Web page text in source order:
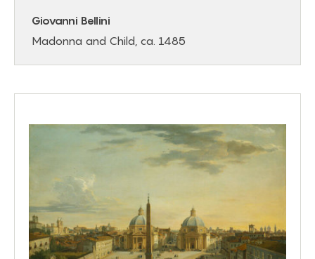
Giovanni Bellini
Madonna and Child, ca. 1485